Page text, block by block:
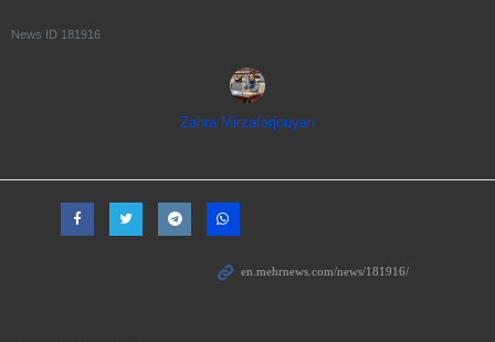
News ID 181916
Zahra Mirzafarjouyan